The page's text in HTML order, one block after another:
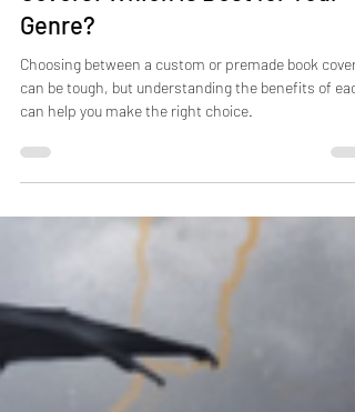
Covers: Which is Best for Your
Genre?
Choosing between a custom or premade book cover
can be tough, but understanding the benefits of
can help you make the right choice.